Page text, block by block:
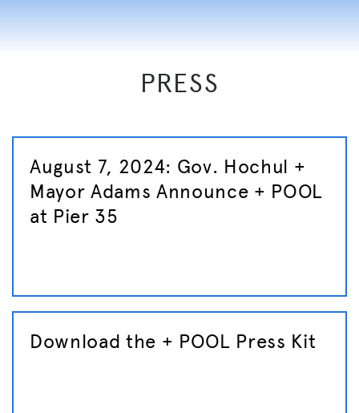
PRESS
August 7, 2024: Gov. Hochul +
Mayor Adams Announce + POOL
at Pier 35
Download the + POOL Press Kit